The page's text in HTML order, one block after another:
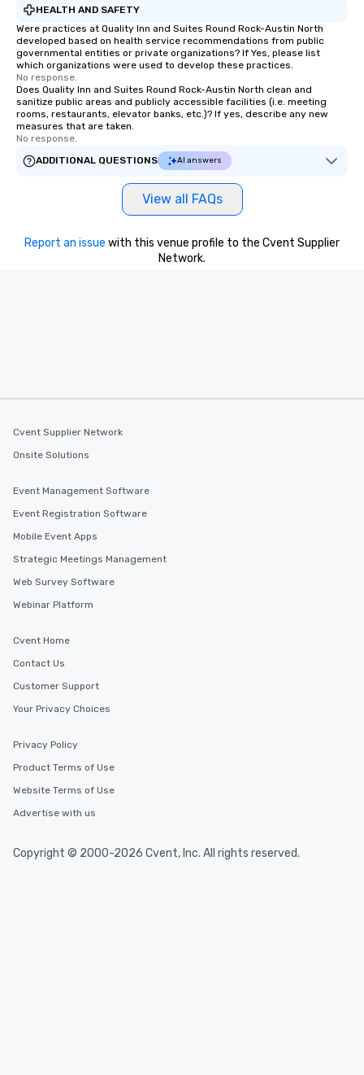
HEALTH AND SAFETY
Were practices at Quality Inn and Suites Round Rock-Austin North
developed based on health service recommendations from public
governmental entities or private organizations? If Yes, please list
which organizations were used to develop these practices.
No response.
Does Quality Inn and Suites Round Rock-Austin North clean and
sanitize public areas and publicly accessible facilities (i.e. meeting
rooms, restaurants, elevator banks, etc.)? If yes, describe any new
measures that are taken.
No response.
ADDITIONAL QUESTIONS
AI answers
View all FAQs
Report an issue with this venue profile to the Cvent Supplier
Network.
Cvent Supplier Network
Onsite Solutions
Event Management Software
Event Registration Software
Mobile Event Apps
Strategic Meetings Management
Web Survey Software
Webinar Platform
Cvent Home
Contact Us
Customer Support
Your Privacy Choices
Privacy Policy
Product Terms of Use
Website Terms of Use
Advertise with us
Copyright © 2000-2026 Cvent, Inc. All rights reserved.